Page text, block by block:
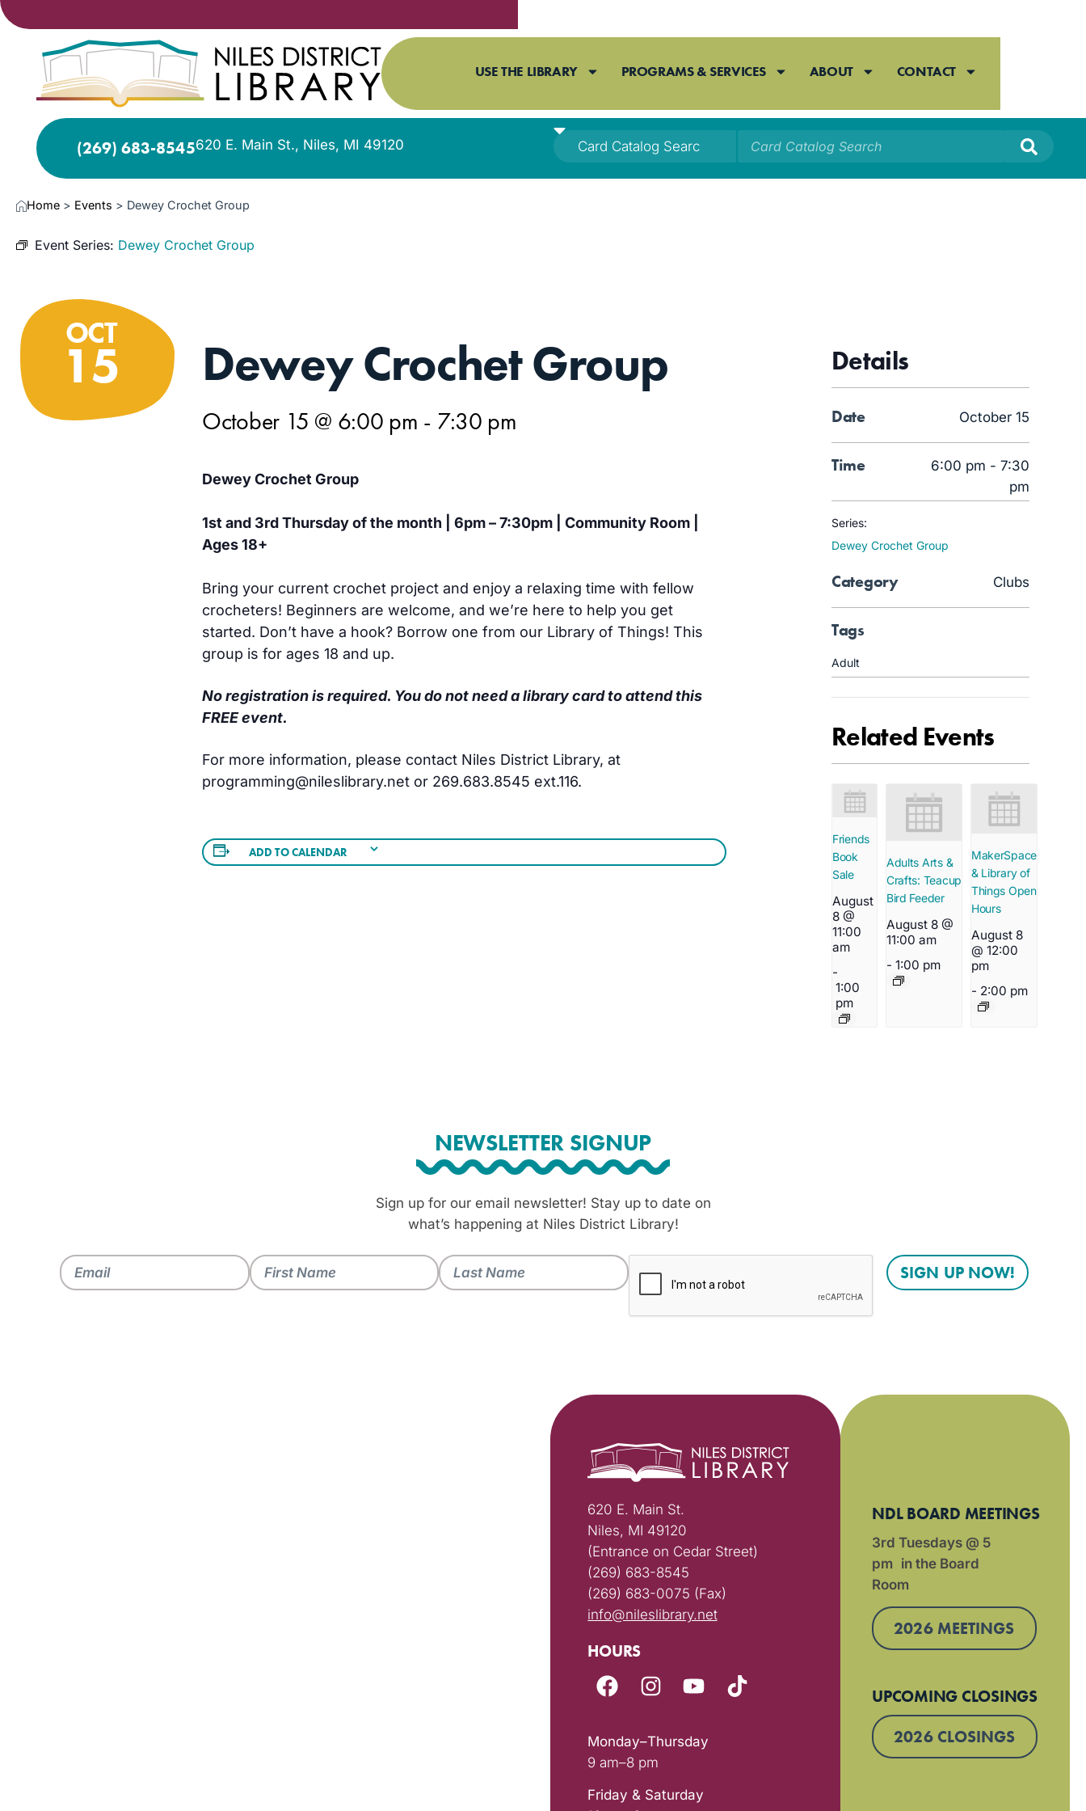
USE THE LIBRARY PROGRAMS & SERVICES ABOUT CONTACT
(269) 683-8545620 E. Main St., Niles, MI 49120
Home > Events > Dewey Crochet Group
Event Series: Dewey Crochet Group
OCT
15 Dewey Crochet Group
October 15 @ 6:00 pm - 7:30 pm
Dewey Crochet Group
1st and 3rd Thursday of the month | 6pm – 7:30pm | Community Room |
Ages 18+
Bring your current crochet project and enjoy a relaxing time with fellow
crocheters! Beginners are welcome, and we’re here to help you get
started. Don’t have a hook? Borrow one from our Library of Things! This
group is for ages 18 and up.
No registration is required. You do not need a library card to attend this
FREE event.
For more information, please contact Niles District Library, at
programming@nileslibrary.net or 269.683.8545 ext.116.
ADD TO CALENDAR
Details
Date October 15
Time
6:00 pm - 7:30
pm
Series:
Dewey Crochet Group
Category Clubs
Tags
Adult
Related Events
Friends
Book
Sale
August
8 @
11:00
am
-
1:00
pm
Adults Arts &
Crafts: Teacup
Bird Feeder
August 8 @
11:00 am
- 1:00 pm
MakerSpace
& Library of
Things Open
Hours
August 8
@ 12:00
pm
- 2:00 pm
NEWSLETTER SIGNUP
Sign up for our email newsletter! Stay up to date on
what’s happening at Niles District Library!
620 E. Main St.
Niles, MI 49120
(Entrance on Cedar Street)
(269) 683-8545
(269) 683-0075 (Fax)
info@nileslibrary.net
HOURS
Monday–Thursday
9 am–8 pm
Friday & Saturday
NDL BOARD MEETINGS
3rd Tuesdays @ 5
pm in the Board
Room
2026 MEETINGS
UPCOMING CLOSINGS
2026 CLOSINGS